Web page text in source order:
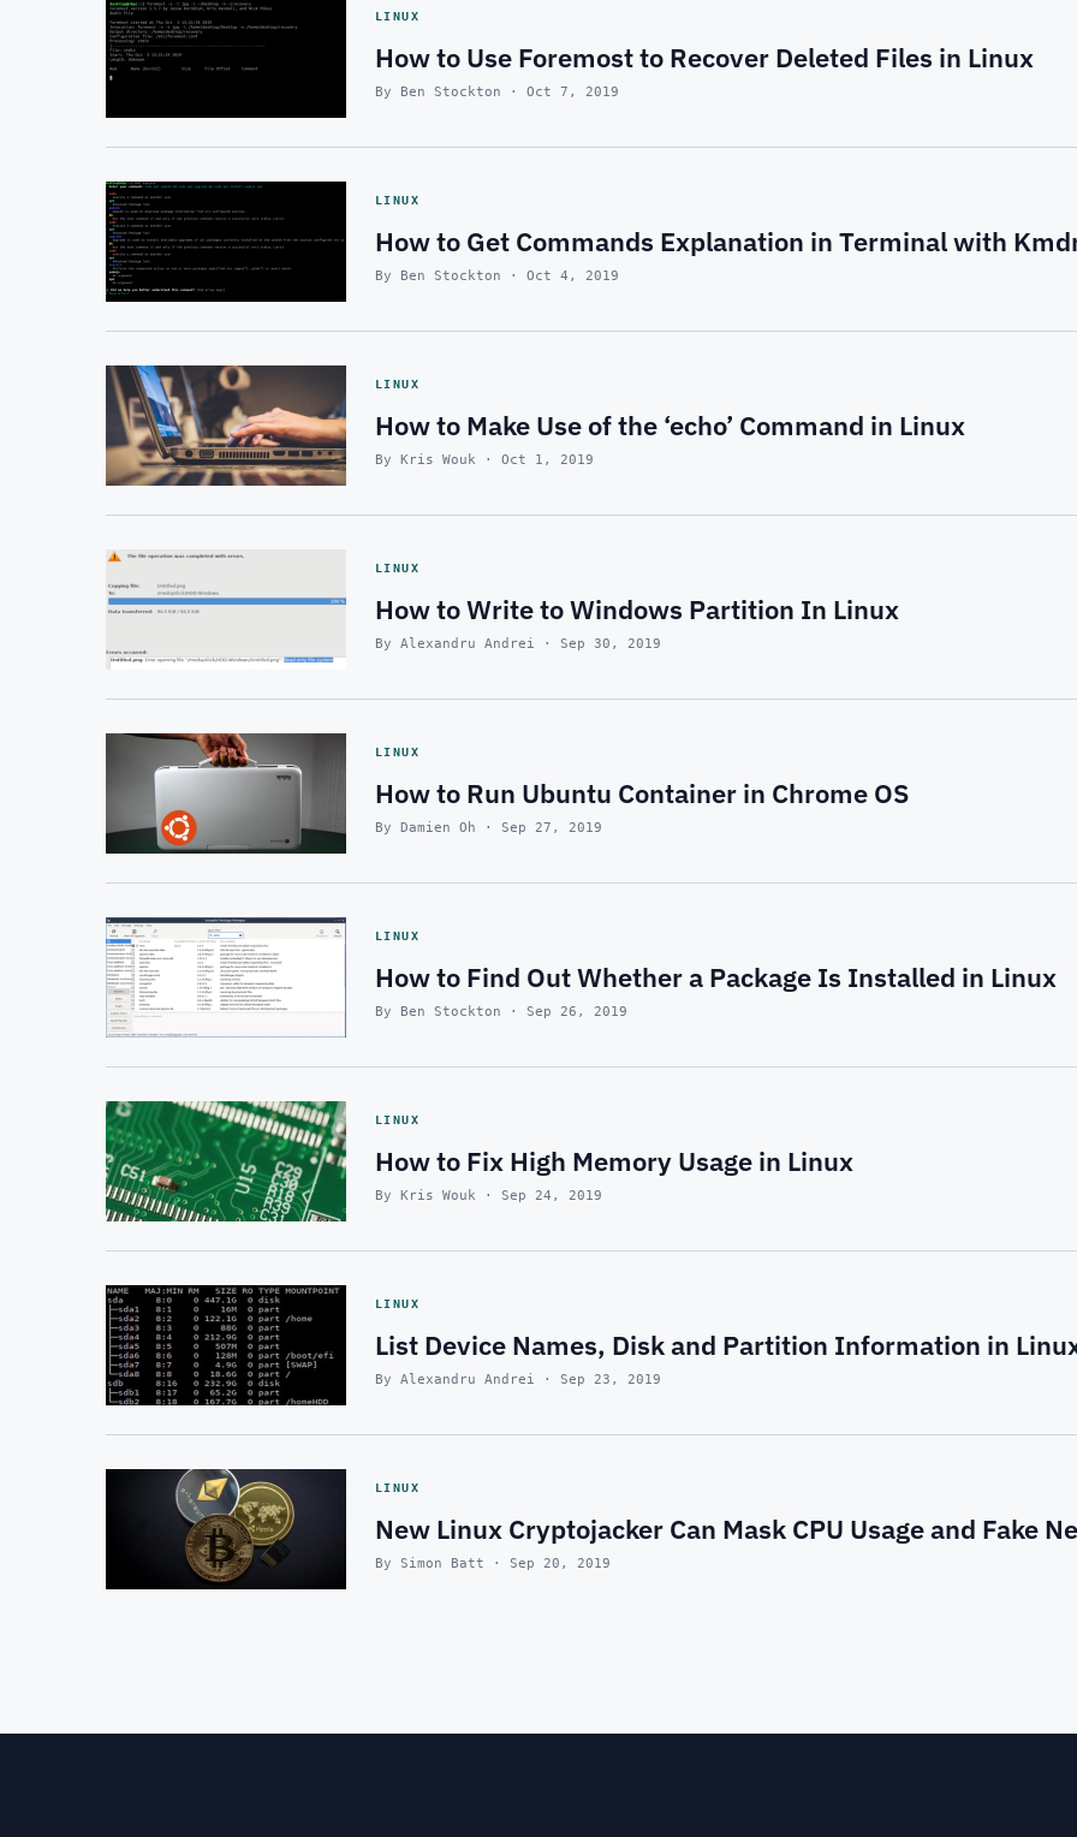
LINUX
How to Use Foremost to Recover Deleted Files in Linux
By Ben Stockton · Oct 7, 2019
LINUX
How to Get Commands Explanation in Terminal with
By Ben Stockton · Oct 4, 2019
LINUX
How to Make Use of the ‘echo’ Command in Linux
By Kris Wouk · Oct 1, 2019
LINUX
How to Write to Windows Partition In Linux
By Alexandru Andrei · Sep 30, 2019
LINUX
How to Run Ubuntu Container in Chrome OS
By Damien Oh · Sep 27, 2019
LINUX
How to Find Out Whether a Package Is Installed in Linux
By Ben Stockton · Sep 26, 2019
LINUX
How to Fix High Memory Usage in Linux
By Kris Wouk · Sep 24, 2019
LINUX
List Device Names, Disk and Partition Information in
By Alexandru Andrei · Sep 23, 2019
LINUX
New Linux Cryptojacker Can Mask CPU Usage and Fake
By Simon Batt · Sep 20, 2019